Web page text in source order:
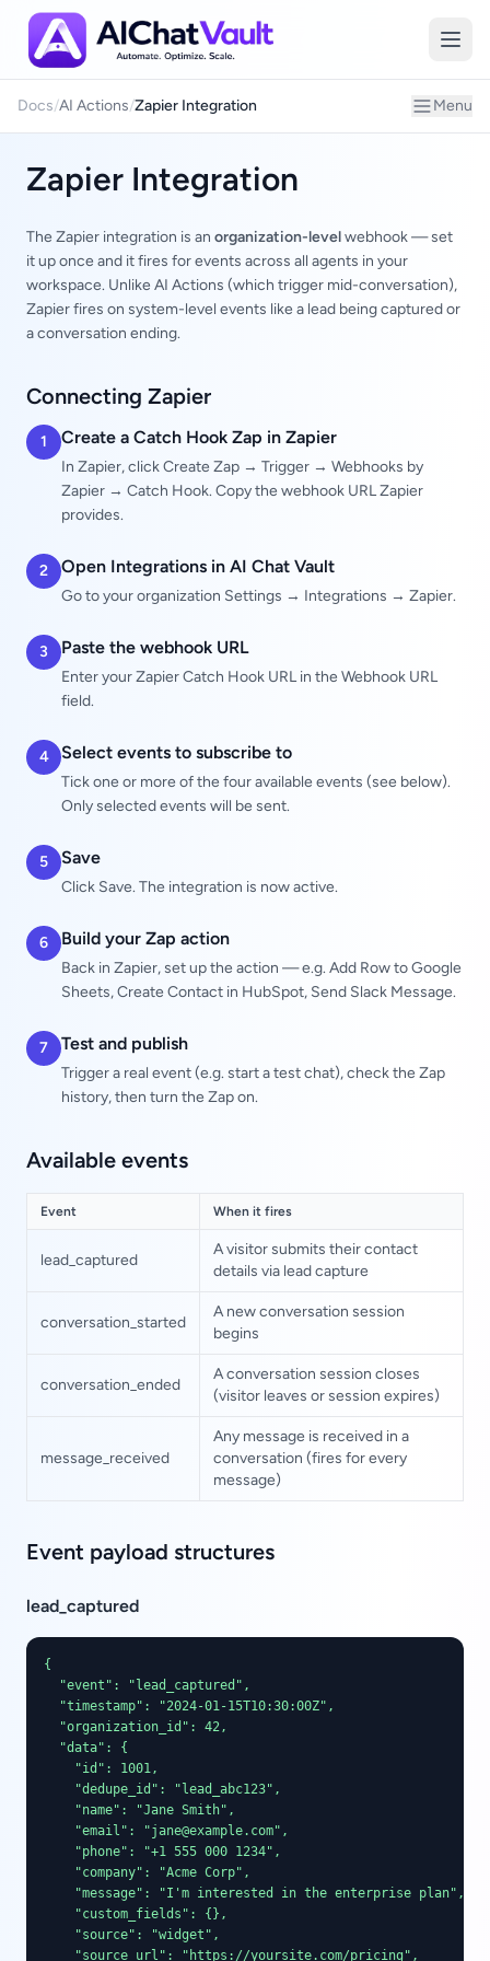
Zapier
Docs/AI Actions/Zapier Integration Menu
Zapier Integration
The Zapier integration is an organization-levelwebhook — set
it up once and it fires for events across all agents in your
workspace. Unlike AI Actions (which trigger mid-conversation),
Zapier fires on system-level events like a lead being captured or
a conversation ending.
Connecting Zapier
1 Create a Catch Hook Zap in Zapier
In Zapier, click Create Zap → Trigger → Webhooks by
Zapier → Catch Hook. Copy the webhook URL Zapier
provides.
2 Open Integrations in AI Chat Vault
Go to your organization Settings → Integrations → Zapier.
3 Paste the webhook URL
Enter your Zapier Catch Hook URL in the Webhook URL
field.
4 Select events to subscribe to
Tick one or more of the four available events (see below).
Only selected events will be sent.
5 Save
Click Save. The integration is now active.
6 Build your Zap action
Back in Zapier, set up the action — e.g. Add Row to Google
Sheets, Create Contact in HubSpot, Send Slack Message.
7 Test and publish
Trigger a real event (e.g. start a test chat), check the Zap
history, then turn the Zap on.
Available events
Event When it fires
lead_captured
A visitor submits their contact
details via lead capture
conversation_started
A new conversation session
begins
conversation_ended
A conversation session closes
(visitor leaves or session expires)
message_received
Any message is received in a
conversation (fires for every
message)
Event payload structures
lead_captured
{
  "event": "lead_captured",
  "timestamp": "2024-01-15T10:30:00Z",
  "organization_id": 42,
  "data": {
    "id": 1001,
    "dedupe_id": "lead_abc123",
    "name": "Jane Smith",
    "email": "jane@example.com",
    "phone": "+1 555 000 1234",
    "company": "Acme Corp",
    "message": "I'm interested in the enterprise plan",
    "custom_fields": {},
    "source": "widget",
    "source_url": "https://yoursite.com/pricing",